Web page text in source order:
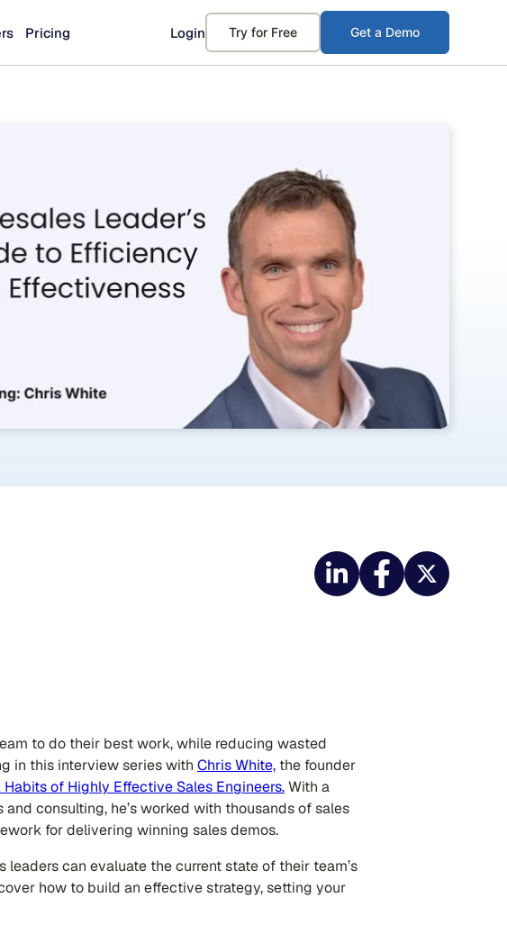
Pricing Login Try for Free Get a Demo
to do their best work, while reducing wasted
in this interview series with Chris White, the founder
Habits of Highly Effective Sales Engineers.With a
consulting, he’s worked with thousands of sales
for delivering winning sales demos.
leaders can evaluate the current state of their team’s
how to build an effective strategy, setting your